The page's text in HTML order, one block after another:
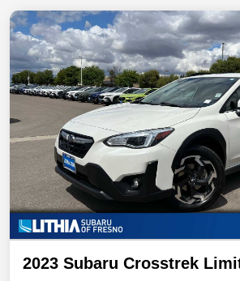
2023 Subaru Crosstrek